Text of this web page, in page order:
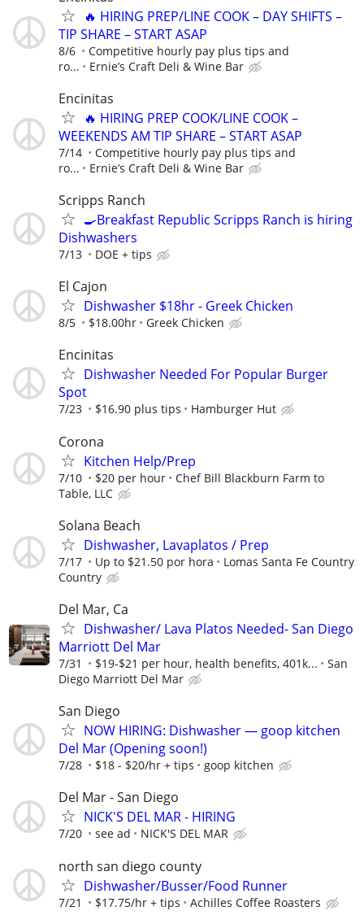
🔥 HIRING PREP/LINE COOK – DAY SHIFTS –
TIP SHARE – START ASAP
8/6
Competitive hourly pay plus tips and
ro...
Ernie’s Craft Deli & Wine Bar
Encinitas
🔥 HIRING PREP COOK/LINE COOK –
WEEKENDS AM TIP SHARE – START ASAP
7/14
Competitive hourly pay plus tips and
ro...
Ernie’s Craft Deli & Wine Bar
Scripps Ranch
🍳Breakfast Republic Scripps Ranch is hiring
Dishwashers
7/13 DOE + tips
El Cajon
Dishwasher $18hr - Greek Chicken
8/5 $18.00hr Greek Chicken
Encinitas
Dishwasher Needed For Popular Burger
Spot
7/23 $16.90 plus tips Hamburger Hut
Corona
Kitchen Help/Prep
7/10 $20 per hour
Chef Bill Blackburn Farm to
Table, LLC
Solana Beach
Dishwasher, Lavaplatos / Prep
7/17 Up to $21.50 por hora
Lomas Santa Fe Country
Country
Del Mar, Ca
Dishwasher/ Lava Platos Needed- San Diego
Marriott Del Mar
7/31 $19-$21 per hour, health benefits, 401k...
San
Diego Marriott Del Mar
San Diego
NOW HIRING: Dishwasher — goop kitchen
Del Mar (Opening soon!)
7/28 $18 - $20/hr + tips goop kitchen
Del Mar - San Diego
NICK'S DEL MAR - HIRING
7/20 see ad NICK'S DEL MAR
north san diego county
Dishwasher/Busser/Food Runner
7/21 $17.75/hr + tips Achilles Coffee Roasters